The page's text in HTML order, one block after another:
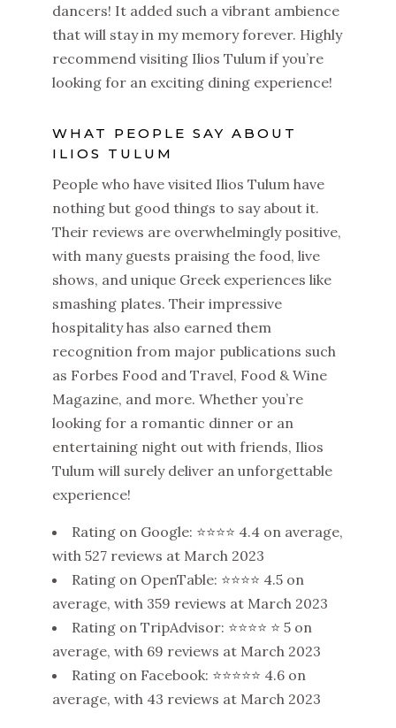
dancers! It added such a vibrant ambience
that will stay in my memory forever. Highly
recommend visiting Ilios Tulum if you’re
looking for an exciting dining experience!
WHAT PEOPLE SAY ABOUT
ILIOS TULUM
People who have visited Ilios Tulum have
nothing but good things to say about it.
Their reviews are overwhelmingly positive,
with many guests praising the food, live
shows, and unique Greek experiences like
smashing plates. Their impressive
hospitality has also earned them
recognition from major publications such
as Forbes Food and Travel, Food & Wine
Magazine, and more. Whether you’re
looking for a romantic dinner or an
entertaining night out with friends, Ilios
Tulum will surely deliver an unforgettable
experience!
Rating on Google: ⭐⭐⭐⭐ 4.4 on average,
with 527 reviews at March 2023
Rating on OpenTable: ⭐⭐⭐⭐ 4.5 on
average, with 359 reviews at March 2023
Rating on TripAdvisor: ⭐⭐⭐⭐ ⭐ 5 on
average, with 69 reviews at March 2023
Rating on Facebook: ⭐⭐⭐⭐⭐ 4.6 on
average, with 43 reviews at March 2023